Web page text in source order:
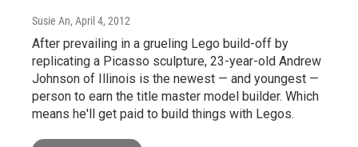
Susie An, April 4, 2012
After prevailing in a grueling Lego build-off by
replicating a Picasso sculpture, 23-year-old Andrew
Johnson of Illinois is the newest — and youngest —
person to earn the title master model builder. Which
means he'll get paid to build things with Legos.